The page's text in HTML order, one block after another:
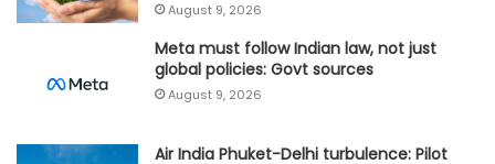
August 9, 2026
Meta must follow Indian law, not just
global policies: Govt sources
August 9, 2026
Air India Phuket-Delhi turbulence: Pilot